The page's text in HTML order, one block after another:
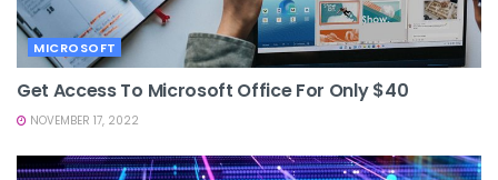
MICROSOFT
Get Access To Microsoft Office For Only $40
NOVEMBER 17, 2022